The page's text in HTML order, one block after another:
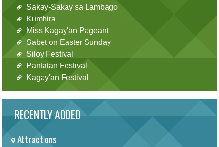
Sakay-Sakay sa Lambago
Kumbira
Miss Kagay'an Pageant
Sabet on Easter Sunday
Siloy Festival
Pantatan Festival
Kagay'an Festival
RECENTLY ADDED
Attractions